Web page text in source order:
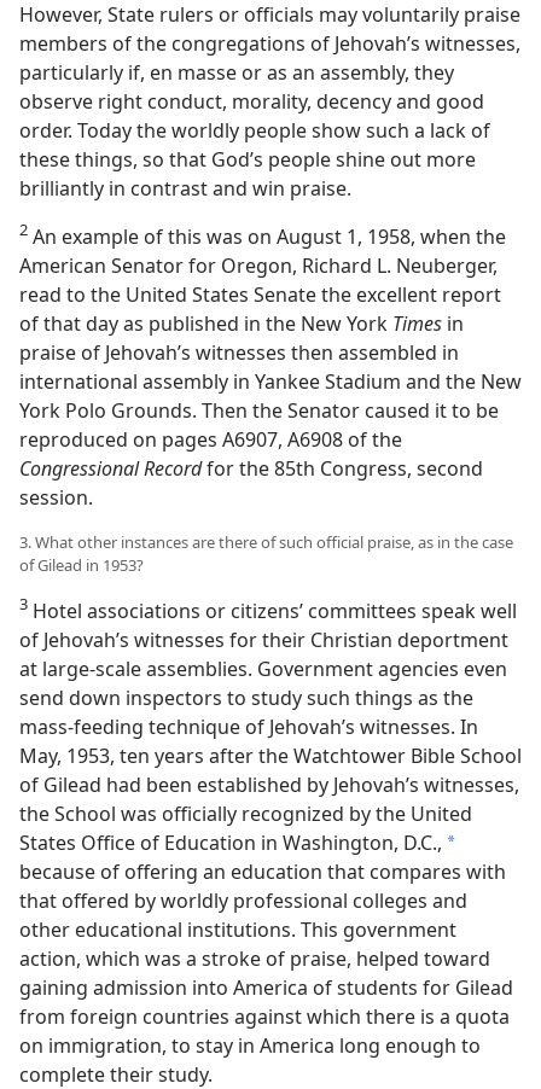
However, State rulers or officials may voluntarily praise
members of the congregations of Jehovah’s witnesses,
particularly if, en masse or as an assembly, they
observe right conduct, morality, decency and good
order. Today the worldly people show such a lack of
these things, so that God’s people shine out more
brilliantly in contrast and win praise.
2 An example of this was on August 1, 1958, when the
American Senator for Oregon, Richard L. Neuberger,
read to the United States Senate the excellent report
of that day as published in the New York Times in
praise of Jehovah’s witnesses then assembled in
international assembly in Yankee Stadium and the New
York Polo Grounds. Then the Senator caused it to be
reproduced on pages A6907, A6908 of the
Congressional Recordfor the 85th Congress, second
session.
3. What other instances are there of such official praise, as in the case
of Gilead in 1953?
3 Hotel associations or citizens’ committees speak well
of Jehovah’s witnesses for their Christian deportment
at large-scale assemblies. Government agencies even
send down inspectors to study such things as the
mass-feeding technique of Jehovah’s witnesses. In
May, 1953, ten years after the Watchtower Bible School
of Gilead had been established by Jehovah’s witnesses,
the School was officially recognized by the United
States Office of Education in Washington, D.C., a
because of offering an education that compares with
that offered by worldly professional colleges and
other educational institutions. This government
action, which was a stroke of praise, helped toward
gaining admission into America of students for Gilead
from foreign countries against which there is a quota
on immigration, to stay in America long enough to
complete their study.